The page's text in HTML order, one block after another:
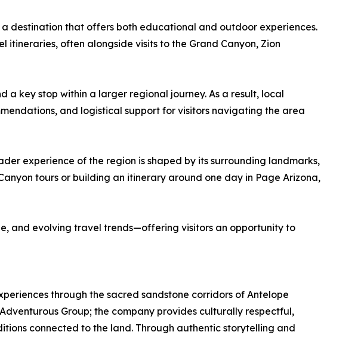
a destination that offers both educational and outdoor experiences.
often alongside visits to the Grand Canyon, Zion
key stop within a larger regional journey. As a result, local
and logistical support for visitors navigating the area
experience of the region is shaped by its surrounding landmarks,
tours or building an itinerary around one day in Page Arizona,
and evolving travel trends—offering visitors an opportunity to
through the sacred sandstone corridors of Antelope
Group; the company provides culturally respectful,
connected to the land. Through authentic storytelling and